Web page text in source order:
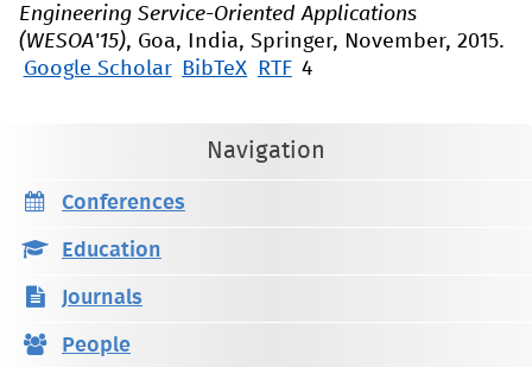
Engineering Service-Oriented Applications
(WESOA'15), Goa, India, Springer, November, 2015.
Google Scholar
BibTeX RTF 4
Navigation
Conferences
Education
Journals
People